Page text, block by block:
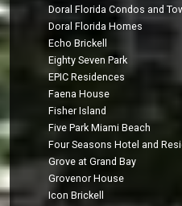
Doral Florida Condos and
Doral Florida Homes
Echo Brickell
Eighty Seven Park
EPIC Residences
Faena House
Fisher Island
Five Park Miami Beach
Four Seasons Hotel and
Grove at Grand Bay
Grovenor House
Icon Brickell